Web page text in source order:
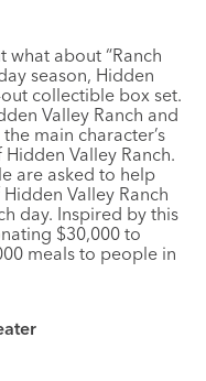
what about “Ranch
season, Hidden
collectible box set.
Valley Ranch and
main character’s
Valley Ranch.
are asked to help
Valley Ranch
day. Inspired by this
$30,000 to
meals to people in